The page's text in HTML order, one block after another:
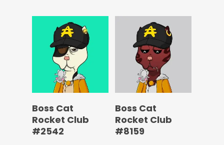
Boss Cat
Rocket Club
#2542
Boss Cat
Rocket Club
#8159